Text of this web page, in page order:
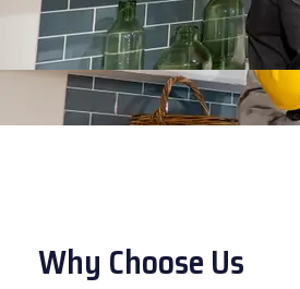
Why Choose Us